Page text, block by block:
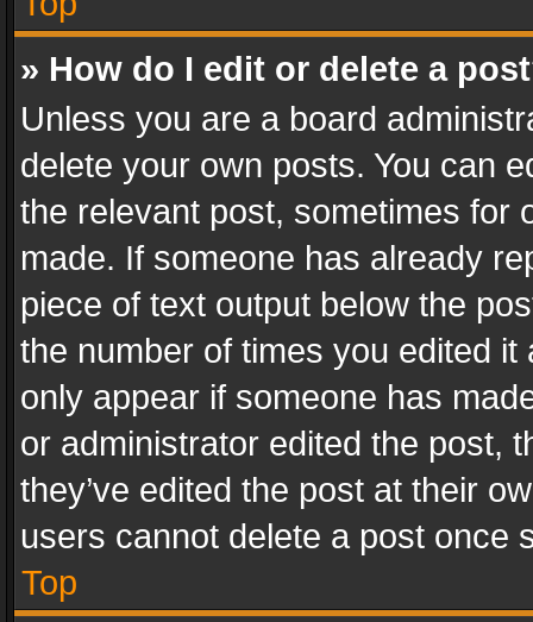
» How do I edit or delete a
Unless you are a board
delete your own posts. You can
the relevant post, sometimes for
made. If someone has already
piece of text output below the
the number of times you edited
only appear if someone has
or administrator edited the post,
they’ve edited the post at their
users cannot delete a post once
Top